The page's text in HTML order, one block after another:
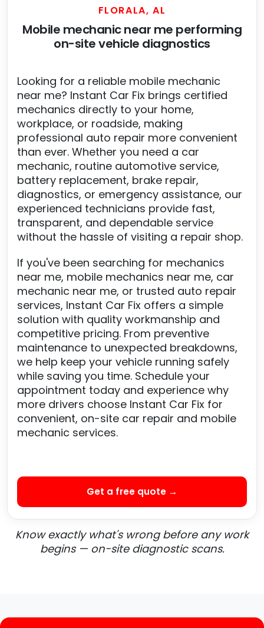
FLORALA, AL
Mobile mechanic near me performing
on-site vehicle diagnostics
Looking for a reliable mobile mechanic
near me? Instant Car Fix brings certified
mechanics directly to your home,
workplace, or roadside, making
professional auto repair more convenient
than ever. Whether you need a car
mechanic, routine automotive service,
battery replacement, brake repair,
diagnostics, or emergency assistance, our
experienced technicians provide fast,
transparent, and dependable service
without the hassle of visiting a repair shop.
If you've been searching for mechanics
near me, mobile mechanics near me, car
mechanic near me, or trusted auto repair
services, Instant Car Fix offers a simple
solution with quality workmanship and
competitive pricing. From preventive
maintenance to unexpected breakdowns,
we help keep your vehicle running safely
while saving you time. Schedule your
appointment today and experience why
more drivers choose Instant Car Fix for
convenient, on-site car repair and mobile
mechanic services.
Get a free quote →
Know exactly what's wrong before any work
begins — on-site diagnostic scans.